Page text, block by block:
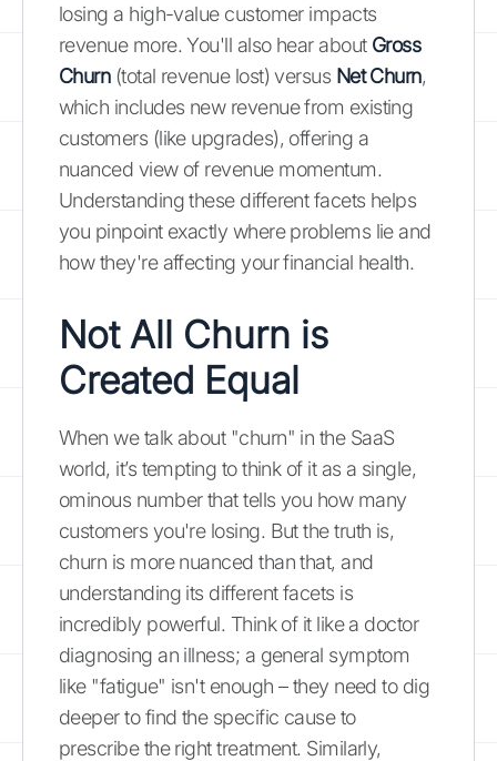
losing a high-value customer impacts
revenue more. You'll also hear about Gross
Churn(total revenue lost) versus Net Churn,
which includes new revenue from existing
customers (like upgrades), offering a
nuanced view of revenue momentum.
Understanding these different facets helps
you pinpoint exactly where problems lie and
how they're affecting your financial health.
Not All Churn is
Created Equal
When we talk about "churn" in the SaaS
world, it’s tempting to think of it as a single,
ominous number that tells you how many
customers you're losing. But the truth is,
churn is more nuanced than that, and
understanding its different facets is
incredibly powerful. Think of it like a doctor
diagnosing an illness; a general symptom
like "fatigue" isn't enough – they need to dig
deeper to find the specific cause to
prescribe the right treatment. Similarly,